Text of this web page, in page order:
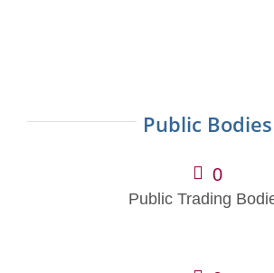
Public Bodies
0
Public Trading